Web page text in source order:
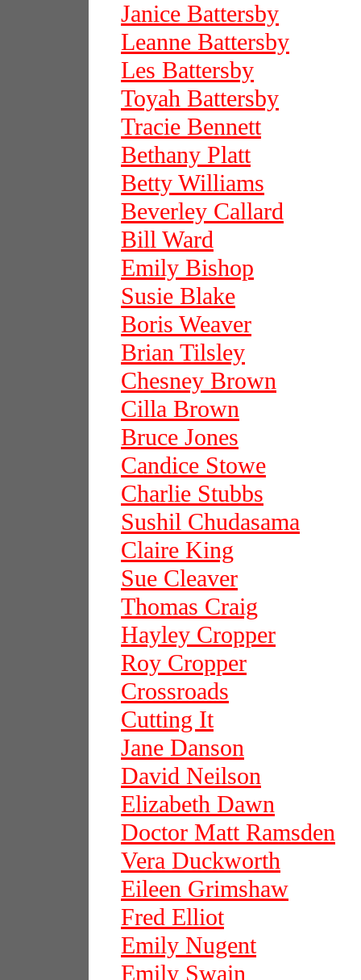
Janice Battersby
Leanne Battersby
Les Battersby
Toyah Battersby
Tracie Bennett
Bethany Platt
Betty Williams
Beverley Callard
Bill Ward
Emily Bishop
Susie Blake
Boris Weaver
Brian Tilsley
Chesney Brown
Cilla Brown
Bruce Jones
Candice Stowe
Charlie Stubbs
Sushil Chudasama
Claire King
Sue Cleaver
Thomas Craig
Hayley Cropper
Roy Cropper
Crossroads
Cutting It
Jane Danson
David Neilson
Elizabeth Dawn
Doctor Matt Ramsden
Vera Duckworth
Eileen Grimshaw
Fred Elliot
Emily Nugent
Emily Swain